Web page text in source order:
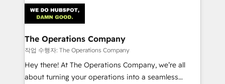
tailored to your GTM motion. 🔹 Migrations:
Accredited HubSpot Partner, ensuring migration
from other CRMs to HubSpot without data loss or
downtime. 🔹 RevOps Strategy: Align teams,
processes, and data to drive revenue efficiency. 🔹
Integrations: Connect HubSpot with your tech stack
The Operations Company
작업 수행자: The Operations Company
Hey there! At The Operations Company, we’re all
about turning your operations into a seamless